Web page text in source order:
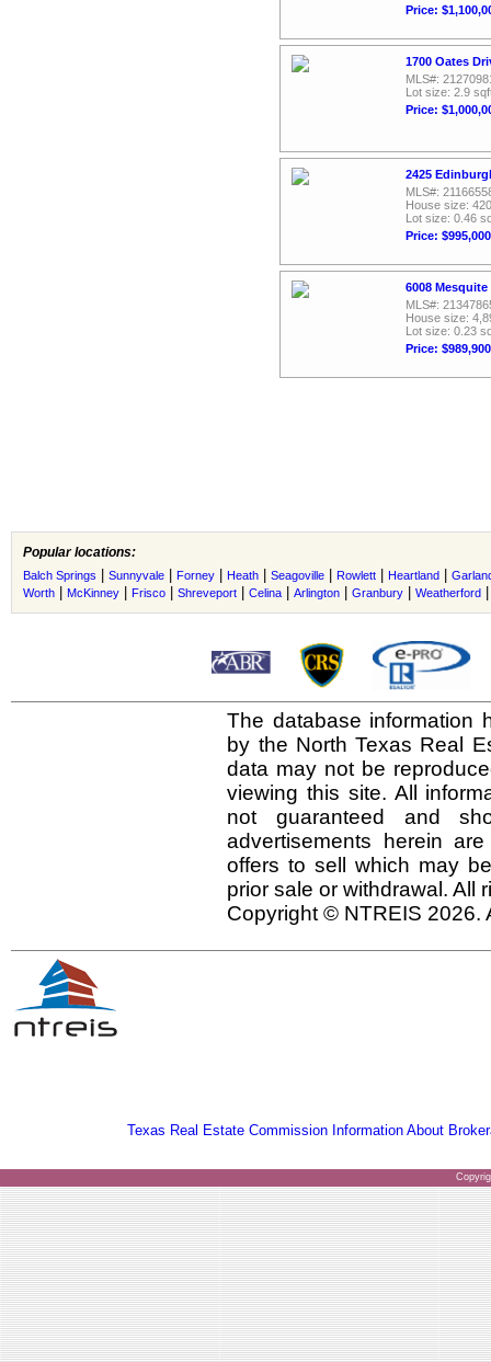
Price:
1700 Oates
MLS#:
Lot size: 2.9
Price:
2425
MLS#:
House size:
Lot size: 0.46
Price: $995,000
6008
MLS#:
House size:
Lot size: 0.23
Price: $989,900
Popular locations:
Balch Springs Sunnyvale Forney Heath Seagoville Rowlett Heartland
Worth
McKinney Frisco Shreveport Celina Arlington Granbury Weatherford
The database information
by the North Texas Real
data may not be
viewing this site. All
not guaranteed and
advertisements herein
offers to sell which may
prior sale or withdrawal. All
Copyright © NTREIS 2026.
Texas Real Estate Commission Information About